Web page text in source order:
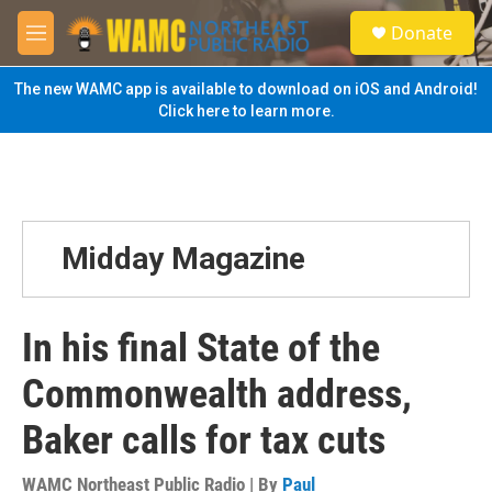
Skip to main content
M
e
n
u
S
e
a
Donate
The new WAMC app is available to download on iOS and Android!
Click here to learn more.
Midday Magazine
In his final State of the
Commonwealth address,
Baker calls for tax cuts
WAMC Northeast Public Radio | By Paul